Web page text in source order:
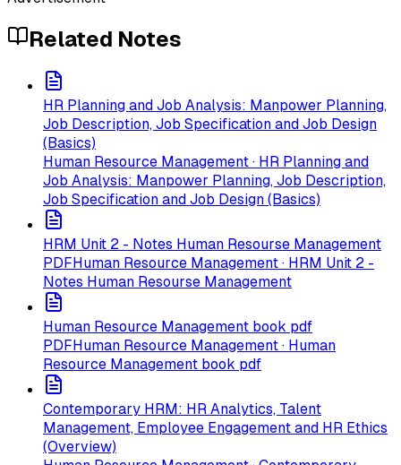
Related Notes
HR Planning and Job Analysis: Manpower Planning,
Job Description, Job Specification and Job Design
(Basics)
Human Resource Management · HR Planning and
Job Analysis: Manpower Planning, Job Description,
Job Specification and Job Design (Basics)
HRM Unit 2 - Notes Human Resourse Management
PDFHuman Resource Management · HRM Unit 2 -
Notes Human Resourse Management
Human Resource Management book pdf
PDFHuman Resource Management · Human
Resource Management book pdf
Contemporary HRM: HR Analytics, Talent
Management, Employee Engagement and HR Ethics
(Overview)